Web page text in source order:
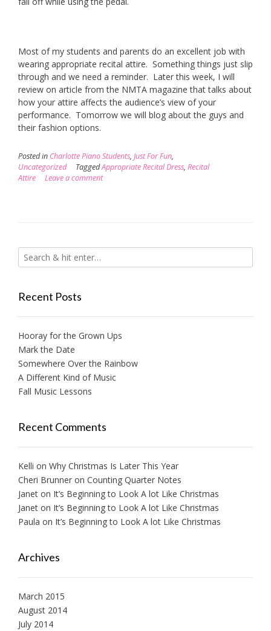
Most of my students and parents do an excellent job with
wearing appropriate recital attire. Something things just slip
through and we need a reminder. Later this week, I will
review on article from the NMTA magazine that talks about
how your attire affects the audience’s view of your
performance. Tomorrow we will blog about the guys and
their fashion options.
Posted in Charlotte Piano Students, Just For Fun,
Uncategorized
TaggedAppropriate Recital Dress, Recital
Attire
Leave a comment
Recent Posts
Hooray for the Grown Ups
Mark the Date
Somewhere Over the Rainbow
A Different Kind of Music
Fall Music Lessons
Recent Comments
Kelli on Why Christmas Is Later This Year
Cheri Brunner on Counting Quarter Notes
Janet on It’s Beginning to Look A lot Like Christmas
Janet on It’s Beginning to Look A lot Like Christmas
Paula on It’s Beginning to Look A lot Like Christmas
Archives
March 2015
August 2014
July 2014